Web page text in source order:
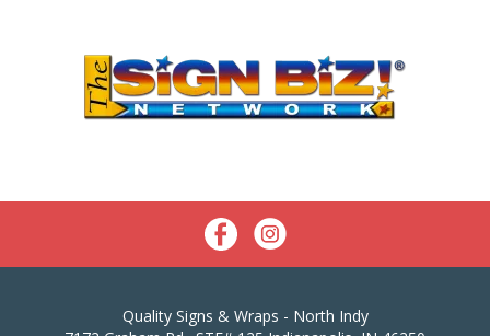
Quality Signs & Wraps - North Indy